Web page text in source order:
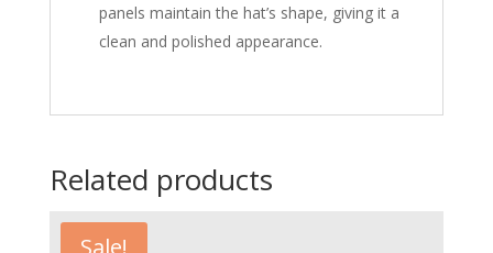
panels maintain the hat’s shape, giving it a
clean and polished appearance.
Related products
Sale!